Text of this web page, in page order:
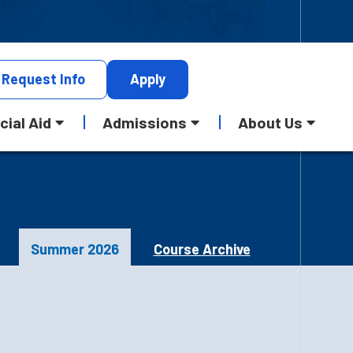
Request Info Apply
Aid Admissions About Us
Summer 2026 Course Archive